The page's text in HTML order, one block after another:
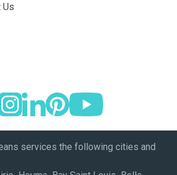
Us
services the following cities and